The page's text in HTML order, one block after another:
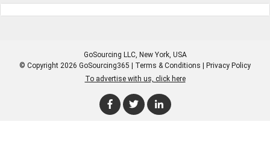
GoSourcing LLC, New York, USA
© Copyright 2026 GoSourcing365 | Terms & Conditions | Privacy Policy
To advertise with us, click here